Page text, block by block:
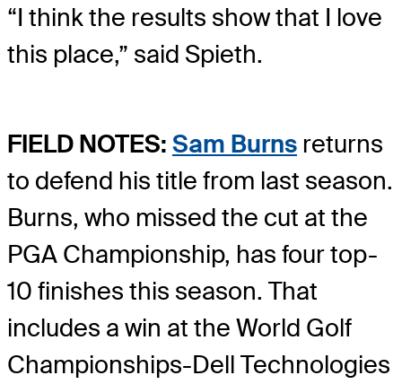
“I think the results show that I love
this place,” said Spieth.
FIELD NOTES: Sam Burns returns
to defend his title from last season.
Burns, who missed the cut at the
PGA Championship, has four top-
10 finishes this season. That
includes a win at the World Golf
Championships-Dell Technologies